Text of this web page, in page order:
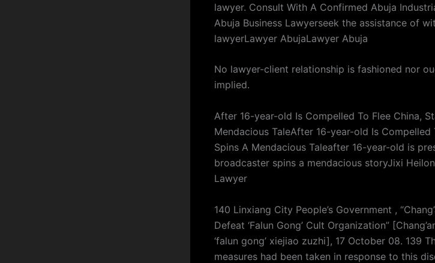
lawyer. Consult With A Confirmed Abuja
Abuja Business Lawyerseek the assistance of
lawyerLawyer AbujaLawyer Abuja
No lawyer-client relationship is fashioned nor
implied.
After 16-year-old Is Compelled To Flee China,
Mendacious TaleAfter 16-year-old Is
Spins A Mendacious Taleafter 16-year-old is
broadcaster spins a mendacious storyJixi
Lawyer
140 Linxiang City People’s Government ,
Defeat ‘Falun Gong’ Cult Organization”
‘falun gong’ xiejiao zuzhi], 17 October 08. 139
measures had been taken in response to this